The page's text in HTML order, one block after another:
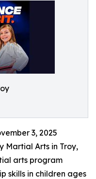
3, 2025
Martial Arts in Troy,
arts program
skills in children ages